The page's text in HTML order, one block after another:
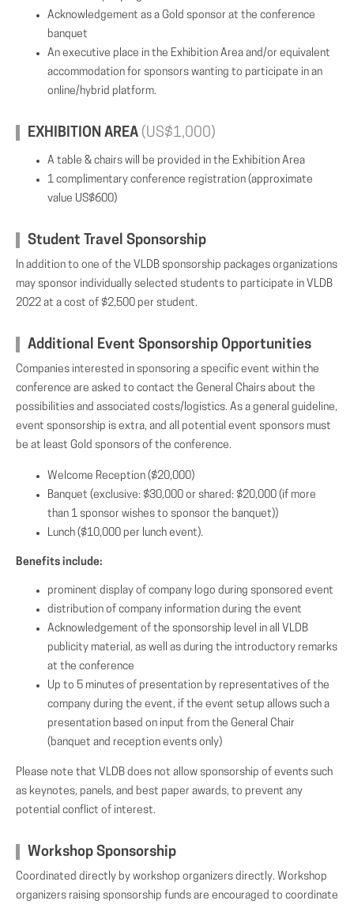
Acknowledgement as a Gold sponsor at the conference
banquet
An executive place in the Exhibition Area and/or equivalent
accommodation for sponsors wanting to participate in an
online/hybrid platform.
EXHIBITION AREA (US$1,000)
A table & chairs will be provided in the Exhibition Area
1 complimentary conference registration (approximate
value US$600)
Student Travel Sponsorship
In addition to one of the VLDB sponsorship packages organizations
may sponsor individually selected students to participate in VLDB
2022 at a cost of $2,500 per student.
Additional Event Sponsorship Opportunities
Companies interested in sponsoring a specific event within the
conference are asked to contact the General Chairs about the
possibilities and associated costs/logistics. As a general guideline,
event sponsorship is extra, and all potential event sponsors must
be at least Gold sponsors of the conference.
Welcome Reception ($20,000)
Banquet (exclusive: $30,000 or shared: $20,000 (if more
than 1 sponsor wishes to sponsor the banquet))
Lunch ($10,000 per lunch event).
Benefits include:
prominent display of company logo during sponsored event
distribution of company information during the event
Acknowledgement of the sponsorship level in all VLDB
publicity material, as well as during the introductory remarks
at the conference
Up to 5 minutes of presentation by representatives of the
company during the event, if the event setup allows such a
presentation based on input from the General Chair
(banquet and reception events only)
Please note that VLDB does not allow sponsorship of events such
as keynotes, panels, and best paper awards, to prevent any
potential conflict of interest.
Workshop Sponsorship
Coordinated directly by workshop organizers directly. Workshop
organizers raising sponsorship funds are encouraged to coordinate